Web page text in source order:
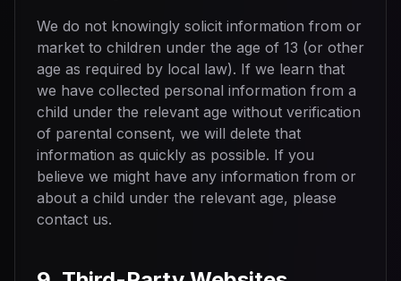
We do not knowingly solicit information from or
market to children under the age of 13 (or other
age as required by local law). If we learn that
we have collected personal information from a
child under the relevant age without verification
of parental consent, we will delete that
information as quickly as possible. If you
believe we might have any information from or
about a child under the relevant age, please
contact us.